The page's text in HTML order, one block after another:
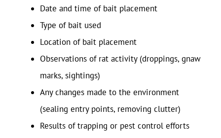
Date and time of bait placement
Type of bait used
Location of bait placement
Observations of rat activity (droppings, gnaw
marks, sightings)
Any changes made to the environment
(sealing entry points, removing clutter)
Results of trapping or pest control efforts